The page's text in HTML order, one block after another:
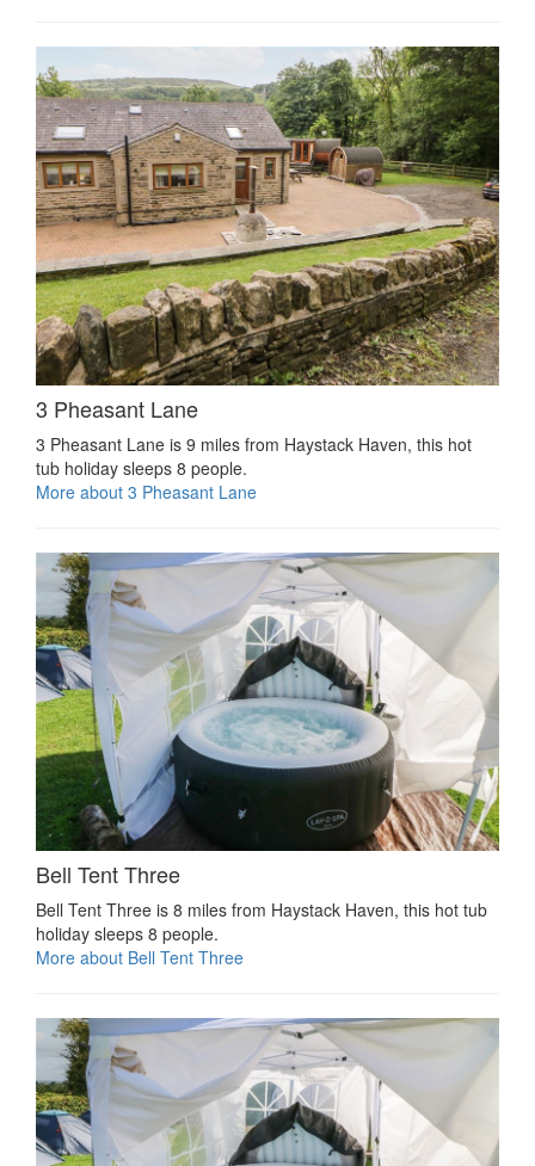
3 Pheasant Lane
3 Pheasant Lane is 9 miles from Haystack Haven, this hot
tub holiday sleeps 8 people.
More about 3 Pheasant Lane
Bell Tent Three
Bell Tent Three is 8 miles from Haystack Haven, this hot tub
holiday sleeps 8 people.
More about Bell Tent Three